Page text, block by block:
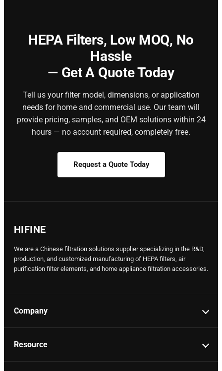
HEPA Filters, Low MOQ, No
Hassle
— Get A Quote Today
Tell us your filter model, dimensions, or application
needs for home and commercial use. Our team will
provide pricing, samples, and OEM solutions within 24
hours — no account required, completely free.
Request a Quote Today
HIFINE
We are a Chinese filtration solutions supplier specializing in the R&D,
production, and customized manufacturing of HEPA filters, air
purification filter elements, and home appliance filtration accessories.
Company
Resource